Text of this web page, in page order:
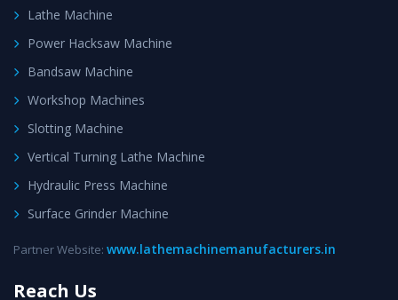
Lathe Machine
Power Hacksaw Machine
Bandsaw Machine
Workshop Machines
Slotting Machine
Vertical Turning Lathe Machine
Hydraulic Press Machine
Surface Grinder Machine
Partner Website: www.lathemachinemanufacturers.in
Reach Us